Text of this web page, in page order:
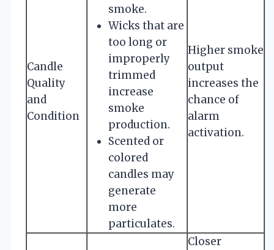
Candle
Quality
and
Condition
smoke.
Wicks that are
too long or
improperly
trimmed
increase
smoke
production.
Scented or
colored
candles may
generate
more
particulates.
Higher smoke
output
increases the
chance of
alarm
activation.
Closer